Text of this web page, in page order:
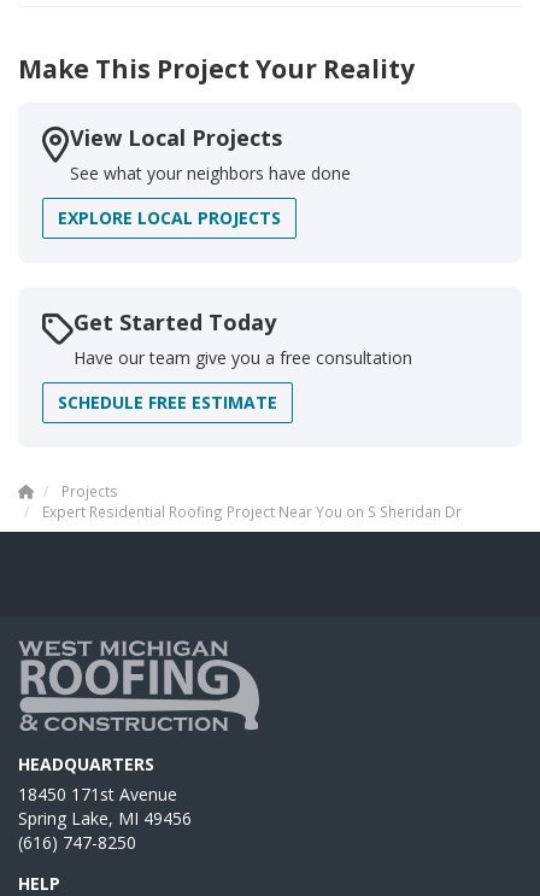
Make This Project Your Reality
View Local Projects
See what your neighbors have done
EXPLORE LOCAL PROJECTS
Get Started Today
Have our team give you a free consultation
SCHEDULE FREE ESTIMATE
Projects
Expert Residential Roofing Project Near You on S Sheridan Dr
HEADQUARTERS
18450 171st Avenue
Spring Lake, MI 49456
(616) 747-8250
HELP